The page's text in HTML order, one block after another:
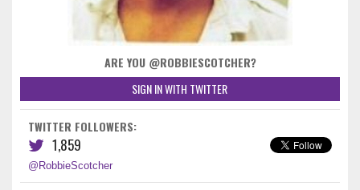
ARE YOU @ROBBIESCOTCHER?
SIGN IN WITH TWITTER
TWITTER FOLLOWERS:
1,859
@RobbieScotcher